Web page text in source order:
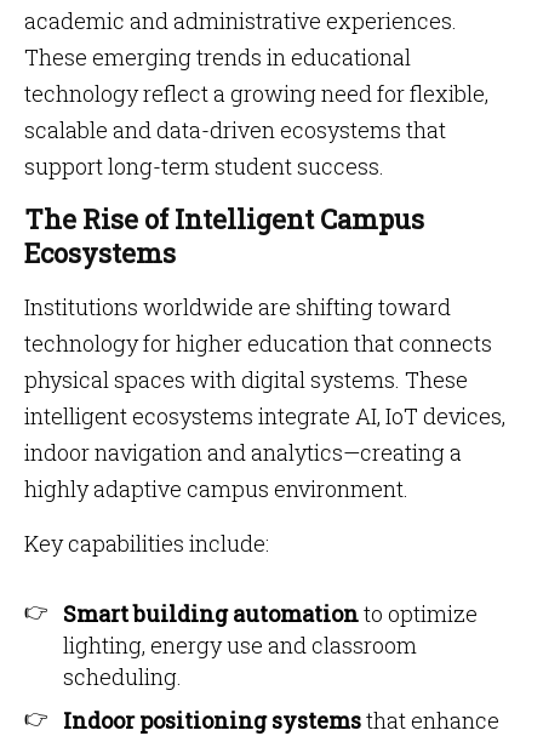
academic and administrative experiences.
These emerging trends in educational
technology reflect a growing need for flexible,
scalable and data-driven ecosystems that
support long-term student success.
The Rise of Intelligent Campus
Ecosystems
Institutions worldwide are shifting toward
technology for higher education that connects
physical spaces with digital systems. These
intelligent ecosystems integrate AI, IoT devices,
indoor navigation and analytics—creating a
highly adaptive campus environment.
Key capabilities include:
Smart building automationto optimize
lighting, energy use and classroom
scheduling.
Indoor positioning systemsthat enhance